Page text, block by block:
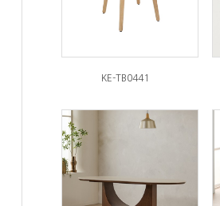
KE-TB0441